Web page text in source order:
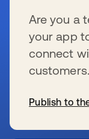
Are you a
your app
connect
customers.
Publish to